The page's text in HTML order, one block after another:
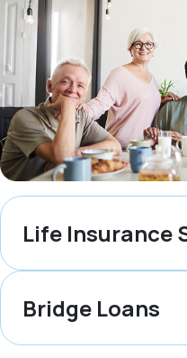
Life Insurance
Bridge Loans